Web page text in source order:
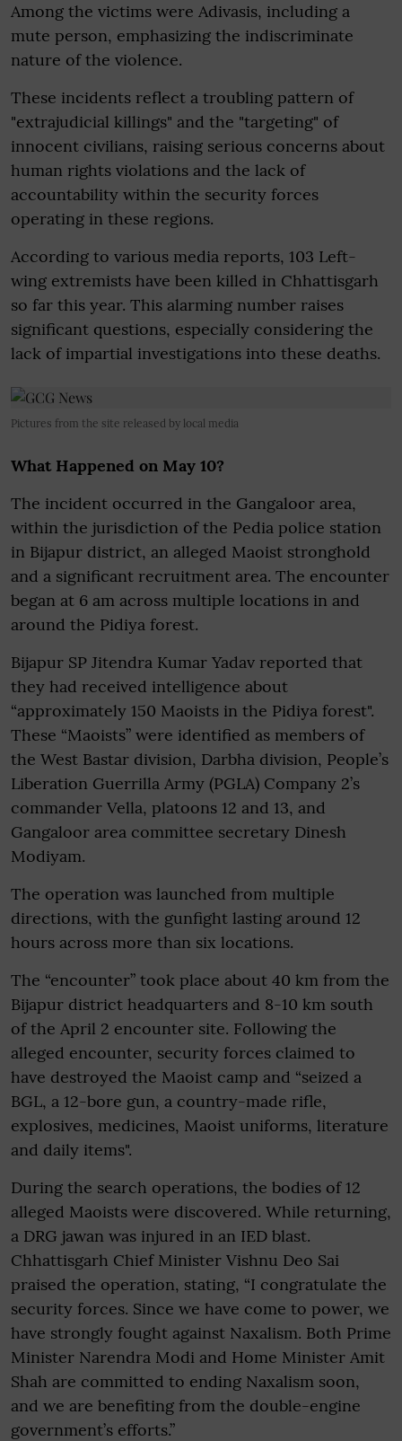
Among the victims were Adivasis, including a
mute person, emphasizing the indiscriminate
nature of the violence.
These incidents reflect a troubling pattern of
"extrajudicial killings" and the "targeting" of
innocent civilians, raising serious concerns about
human rights violations and the lack of
accountability within the security forces
operating in these regions.
According to various media reports, 103 Left-
wing extremists have been killed in Chhattisgarh
so far this year. This alarming number raises
significant questions, especially considering the
lack of impartial investigations into these deaths.
Pictures from the site released by local media
What Happened on May 10?
The incident occurred in the Gangaloor area,
within the jurisdiction of the Pedia police station
in Bijapur district, an alleged Maoist stronghold
and a significant recruitment area. The encounter
began at 6 am across multiple locations in and
around the Pidiya forest.
Bijapur SP Jitendra Kumar Yadav reported that
they had received intelligence about
“approximately 150 Maoists in the Pidiya forest".
These “Maoists” were identified as members of
the West Bastar division, Darbha division, People’s
Liberation Guerrilla Army (PGLA) Company 2’s
commander Vella, platoons 12 and 13, and
Gangaloor area committee secretary Dinesh
Modiyam.
The operation was launched from multiple
directions, with the gunfight lasting around 12
hours across more than six locations.
The “encounter” took place about 40 km from the
Bijapur district headquarters and 8-10 km south
of the April 2 encounter site. Following the
alleged encounter, security forces claimed to
have destroyed the Maoist camp and “seized a
BGL, a 12-bore gun, a country-made rifle,
explosives, medicines, Maoist uniforms, literature
and daily items".
During the search operations, the bodies of 12
alleged Maoists were discovered. While returning,
a DRG jawan was injured in an IED blast.
Chhattisgarh Chief Minister Vishnu Deo Sai
praised the operation, stating, “I congratulate the
security forces. Since we have come to power, we
have strongly fought against Naxalism. Both Prime
Minister Narendra Modi and Home Minister Amit
Shah are committed to ending Naxalism soon,
and we are benefiting from the double-engine
government’s efforts.”